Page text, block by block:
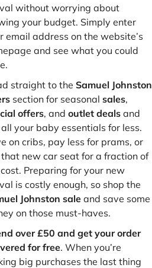
without worrying about
your budget. Simply enter
email address on the website’s
and see what you could
straight to the Samuel Johnston
section for seasonal sales,
offers, and outlet deals and
your baby essentials for less.
on cribs, pay less for prams, or
new car seat for a fraction of
Preparing for your new
is costly enough, so shop the
Johnston sale and save some
on those must-haves.
over £50 and get your order
for free. When you’re
big purchases the last thing